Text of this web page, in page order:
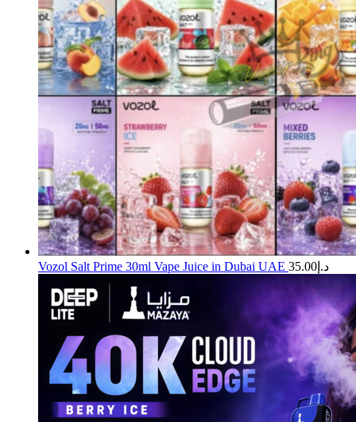
Vozol Salt Prime 30ml Vape Juice in Dubai UAE د.إ 35.00